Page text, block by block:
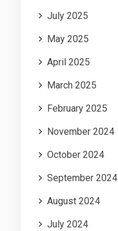
July 2025
May 2025
April 2025
March 2025
February 2025
November 2024
October 2024
September 2024
August 2024
July 2024